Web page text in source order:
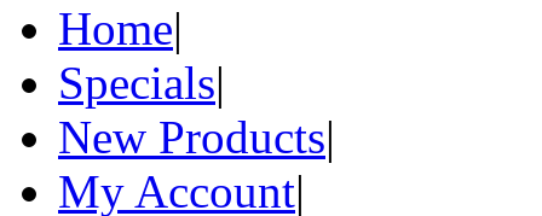
Home|
Specials|
New Products|
My Account|